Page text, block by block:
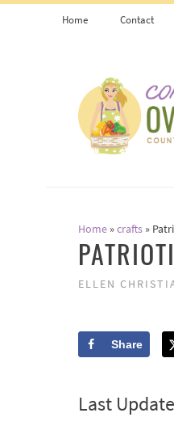
Home Contact
Home »crafts »
ELLEN
Share
Last